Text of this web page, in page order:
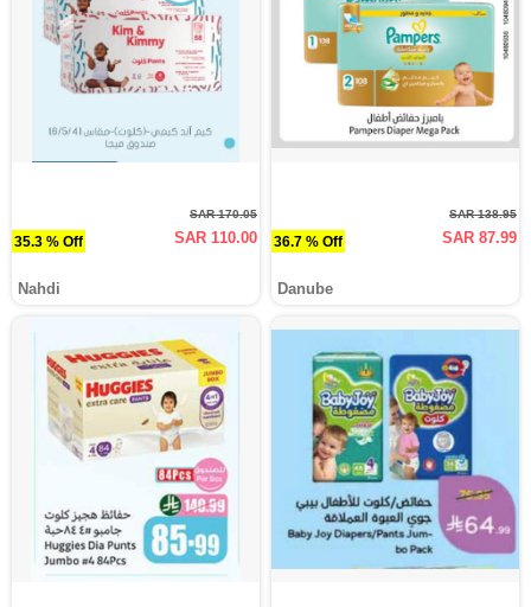
35.3 % Off
SAR 170.05
SAR 110.00
Nahdi
36.7 % Off
SAR 138.95
SAR 87.99
Danube